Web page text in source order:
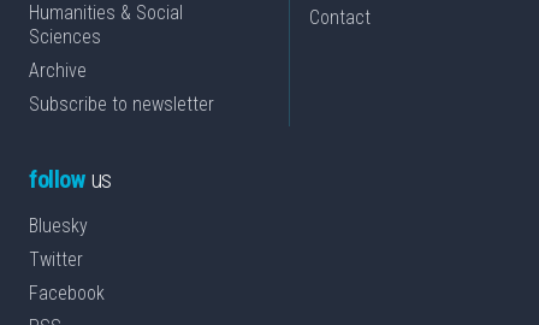
Humanities & Social
Sciences
Archive
Subscribe to newsletter
Contact
followus
Bluesky
Twitter
Facebook